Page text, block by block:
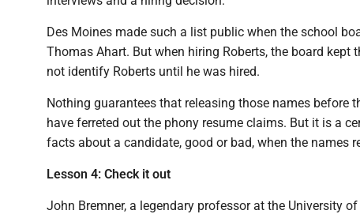
Des Moines made such a list public when the school
Thomas Ahart. But when hiring Roberts, the board kept
not identify Roberts until he was hired.
Nothing guarantees that releasing those names before
have ferreted out the phony resume claims. But it is a
facts about a candidate, good or bad, when the names
Lesson 4: Check it out
John Bremner, a legendary professor at the University